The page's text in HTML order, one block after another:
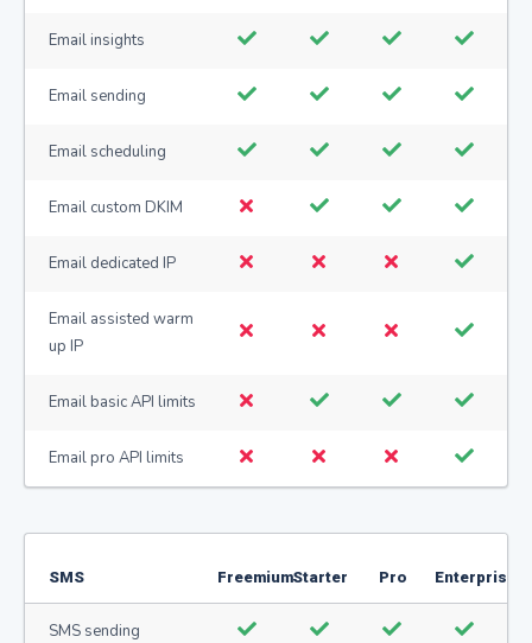
Email insights
Email sending
Email scheduling
Email custom DKIM
Email dedicated IP
Email assisted warm
up IP
Email basic API limits
Email pro API limits
SMS FreemiumStarter Pro Enterprise
SMS sending